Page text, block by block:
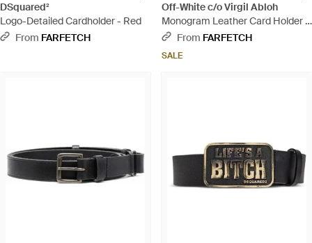
DSquared²
Logo-Detailed Cardholder - Red
From FARFETCH
Off-White c/o Virgil Abloh
Monogram Leather Card Holder -
BlackFrom FARFETCH
SALE